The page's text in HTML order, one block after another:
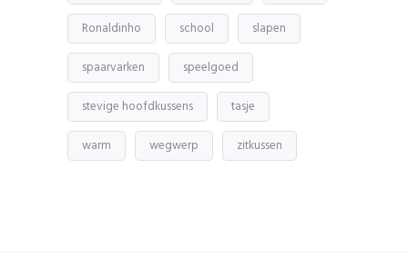
Ronaldinho school slapen
spaarvarken speelgoed
stevige hoofdkussens tasje
warm wegwerp zitkussen